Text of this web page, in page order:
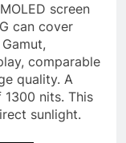
screen
can cover
comparable
quality. A
nits. This
sunlight.